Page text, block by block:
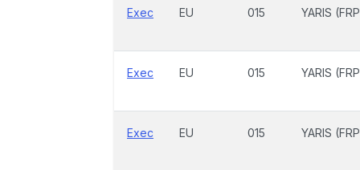
Exec EU 015 YARIS
Exec EU 015 YARIS
Exec EU 015 YARIS